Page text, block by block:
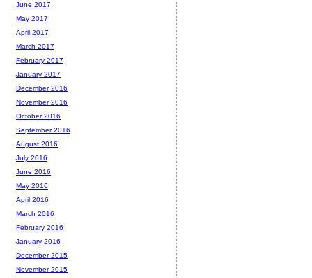
June 2017
May 2017
April 2017
March 2017
February 2017
January 2017
December 2016
November 2016
October 2016
September 2016
August 2016
July 2016
June 2016
May 2016
April 2016
March 2016
February 2016
January 2016
December 2015
November 2015